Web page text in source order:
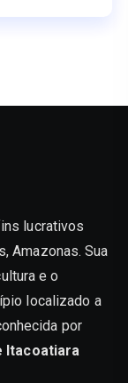
lucrativos
Amazonas. Sua
e o
localizado a
por
Itacoatiara